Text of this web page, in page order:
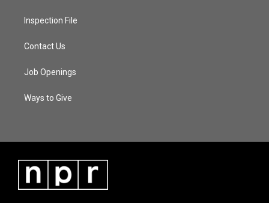
Inspection File
Contact Us
Job Openings
Ways to Give